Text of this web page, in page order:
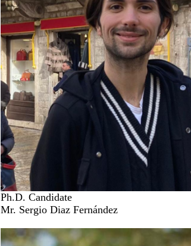
Ph.D. Candidate
Mr. Sergio Diaz Fernández